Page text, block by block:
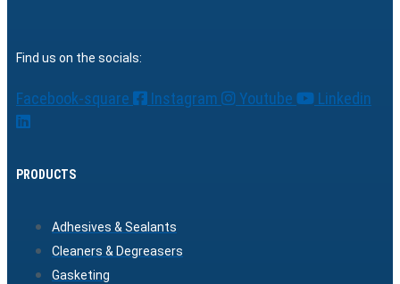
Find us on the socials:
Facebook-square Instagram Youtube Linkedin
PRODUCTS
Adhesives & Sealants
Cleaners & Degreasers
Gasketing